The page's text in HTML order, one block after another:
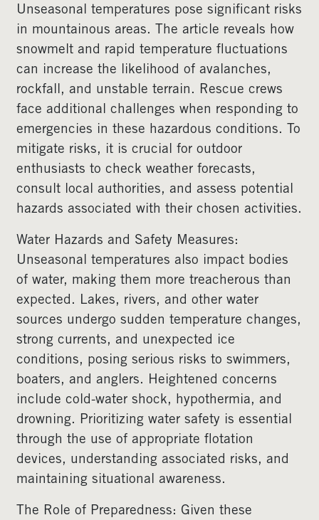
Unseasonal temperatures pose significant risks
in mountainous areas. The article reveals how
snowmelt and rapid temperature fluctuations
can increase the likelihood of avalanches,
rockfall, and unstable terrain. Rescue crews
face additional challenges when responding to
emergencies in these hazardous conditions. To
mitigate risks, it is crucial for outdoor
enthusiasts to check weather forecasts,
consult local authorities, and assess potential
hazards associated with their chosen activities.
Water Hazards and Safety Measures:
Unseasonal temperatures also impact bodies
of water, making them more treacherous than
expected. Lakes, rivers, and other water
sources undergo sudden temperature changes,
strong currents, and unexpected ice
conditions, posing serious risks to swimmers,
boaters, and anglers. Heightened concerns
include cold-water shock, hypothermia, and
drowning. Prioritizing water safety is essential
through the use of appropriate flotation
devices, understanding associated risks, and
maintaining situational awareness.
The Role of Preparedness: Given these